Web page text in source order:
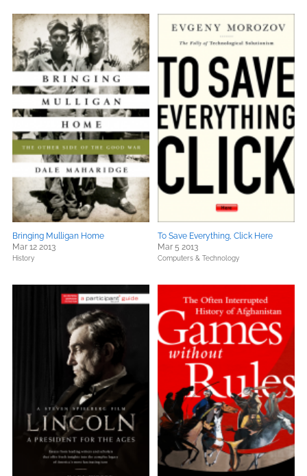
Bringing Mulligan Home
Mar 12 2013
History
To Save Everything, Click Here
Mar 5 2013
Computers & Technology